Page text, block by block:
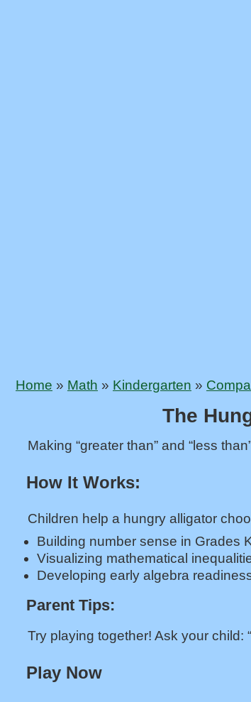
Home » Math » Kindergarten »
The
Making “greater than” and “less
How It Works:
Children help a hungry alligator
Building number sense in Grades
Visualizing mathematical
Developing early algebra
Parent Tips:
Try playing together! Ask your child:
Play Now